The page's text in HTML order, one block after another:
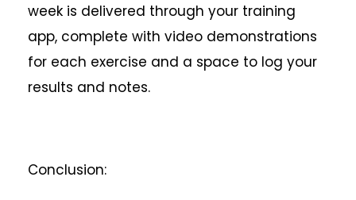
week is delivered through your training
app, complete with video demonstrations
for each exercise and a space to log your
results and notes.
Conclusion: